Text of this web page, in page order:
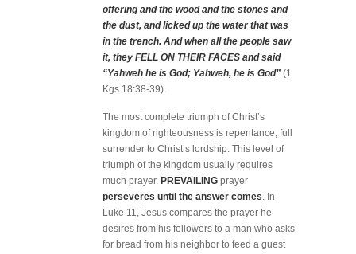
offering and the wood and the stones and
the dust, and licked up the water that was
in the trench. And when all the people saw
it, they FELL ON THEIR FACES and said
“Yahweh he is God; Yahweh, he is God” (1
Kgs 18:38-39).
The most complete triumph of Christ’s
kingdom of righteousness is repentance, full
surrender to Christ’s lordship. This level of
triumph of the kingdom usually requires
much prayer. PREVAILING prayer
perseveres until the answer comes. In
Luke 11, Jesus compares the prayer he
desires from his followers to a man who asks
for bread from his neighbor to feed a guest